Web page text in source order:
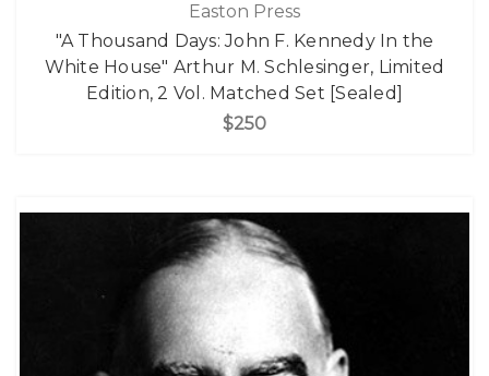
Easton Press
"A Thousand Days: John F. Kennedy In the
White House" Arthur M. Schlesinger, Limited
Edition, 2 Vol. Matched Set [Sealed]
$250